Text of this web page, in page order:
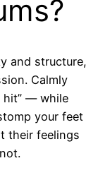
and structure,
Calmly
hit” — while
your feet
their feelings